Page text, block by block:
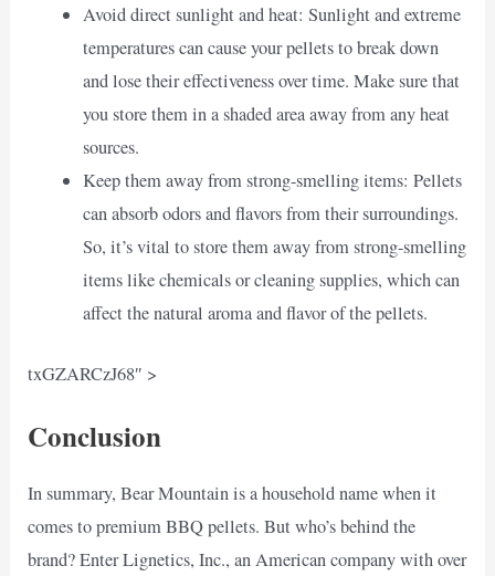
Avoid direct sunlight and heat: Sunlight and extreme
temperatures can cause your pellets to break down
and lose their effectiveness over time. Make sure that
you store them in a shaded area away from any heat
sources.
Keep them away from strong-smelling items: Pellets
can absorb odors and flavors from their surroundings.
So, it’s vital to store them away from strong-smelling
items like chemicals or cleaning supplies, which can
affect the natural aroma and flavor of the pellets.
txGZARCzJ68″ >
Conclusion
In summary, Bear Mountain is a household name when it
comes to premium BBQ pellets. But who’s behind the
brand? Enter Lignetics, Inc., an American company with over